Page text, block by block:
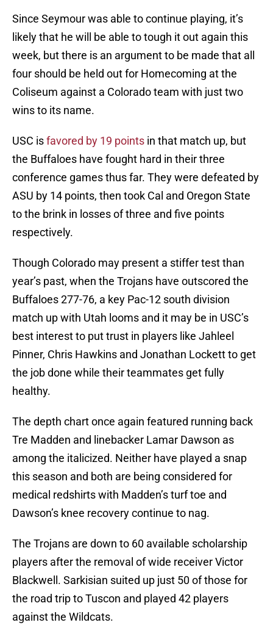
Since Seymour was able to continue playing, it’s
likely that he will be able to tough it out again this
week, but there is an argument to be made that all
four should be held out for Homecoming at the
Coliseum against a Colorado team with just two
wins to its name.
USC isfavored by 19 points in that match up, but
the Buffaloes have fought hard in their three
conference games thus far. They were defeated by
ASU by 14 points, then took Cal and Oregon State
to the brink in losses of three and five points
respectively.
Though Colorado may present a stiffer test than
year’s past, when the Trojans have outscored the
Buffaloes 277-76, a key Pac-12 south division
match up with Utah looms and it may be in USC’s
best interest to put trust in players like Jahleel
Pinner, Chris Hawkins and Jonathan Lockett to get
the job done while their teammates get fully
healthy.
The depth chart once again featured running back
Tre Madden and linebacker Lamar Dawson as
among the italicized. Neither have played a snap
this season and both are being considered for
medical redshirts with Madden’s turf toe and
Dawson’s knee recovery continue to nag.
The Trojans are down to 60 available scholarship
players after the removal of wide receiver Victor
Blackwell. Sarkisian suited up just 50 of those for
the road trip to Tuscon and played 42 players
against the Wildcats.